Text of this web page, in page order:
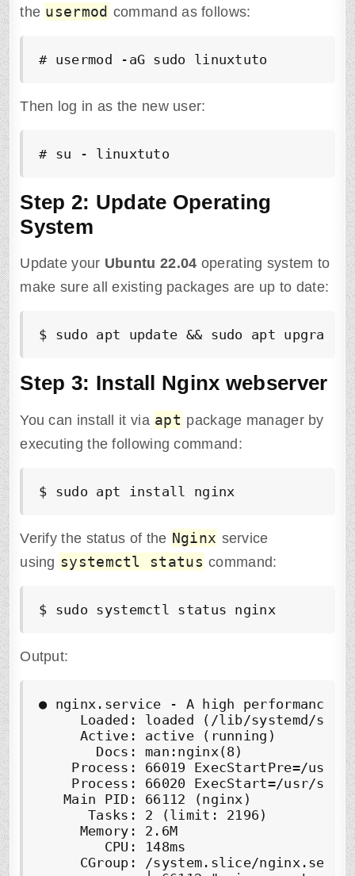
the usermod command as follows:
# usermod -aG sudo linuxtuto
Then log in as the new user:
# su - linuxtuto
Step 2: Update Operating
System
Update your Ubuntu 22.04 operating system to
make sure all existing packages are up to date:
$ sudo apt update && sudo apt upgrade
Step 3: Install Nginx webserver
You can install it via apt package manager by
executing the following command:
$ sudo apt install nginx
Verify the status of the Nginx service
using systemctl status command:
$ sudo systemctl status nginx
Output:
● nginx.service - A high performance
Loaded: loaded (/lib/systemd/
     Active: active (running)
       Docs: man:nginx(8)
Process: 66019 ExecStartPre=/usr/
Process: 66020 ExecStart=/usr/
   Main PID: 66112 (nginx)
      Tasks: 2 (limit: 2196)
     Memory: 2.6M
        CPU: 148ms
CGroup: /system.slice/